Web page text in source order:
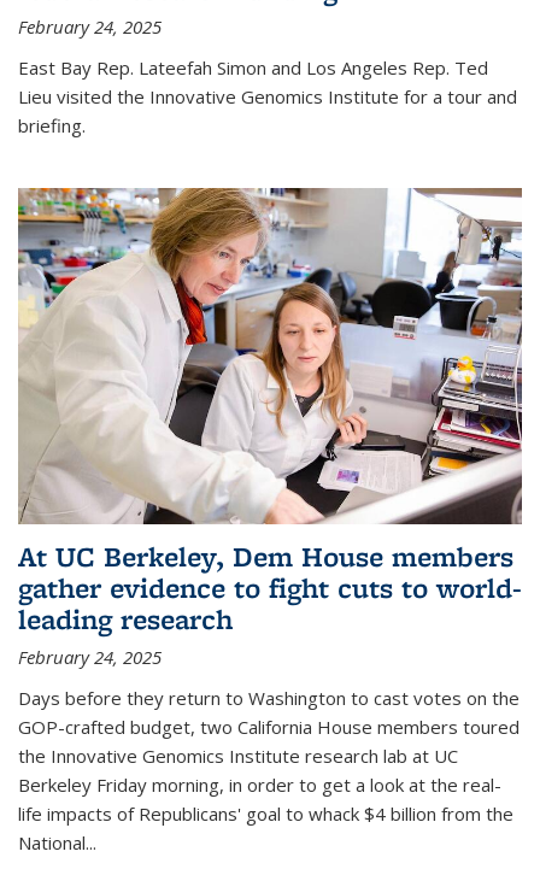
February 24, 2025
East Bay Rep. Lateefah Simon and Los Angeles Rep. Ted
Lieu visited the Innovative Genomics Institute for a tour and
briefing.
At UC Berkeley, Dem House members
gather evidence to fight cuts to world-
leading research
February 24, 2025
Days before they return to Washington to cast votes on the
GOP-crafted budget, two California House members toured
the Innovative Genomics Institute research lab at UC
Berkeley Friday morning, in order to get a look at the real-
life impacts of Republicans' goal to whack $4 billion from the
National...